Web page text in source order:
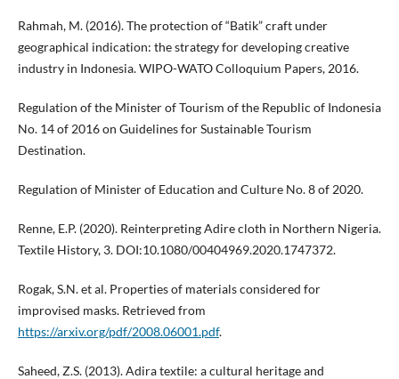
Rahmah, M. (2016). The protection of “Batik” craft under
geographical indication: the strategy for developing creative
industry in Indonesia. WIPO-WATO Colloquium Papers, 2016.
Regulation of the Minister of Tourism of the Republic of Indonesia
No. 14 of 2016 on Guidelines for Sustainable Tourism
Destination.
Regulation of Minister of Education and Culture No. 8 of 2020.
Renne, E.P. (2020). Reinterpreting Adire cloth in Northern Nigeria.
Textile History, 3. DOI:10.1080/00404969.2020.1747372.
Rogak, S.N. et al. Properties of materials considered for
improvised masks. Retrieved from
https://arxiv.org/pdf/2008.06001.pdf.
Saheed, Z.S. (2013). Adira textile: a cultural heritage and